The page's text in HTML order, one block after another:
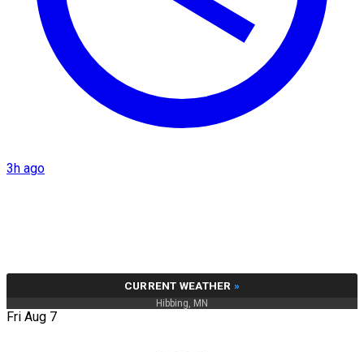
3h ago
CURRENT WEATHER »
Hibbing, MN
Fri Aug 7